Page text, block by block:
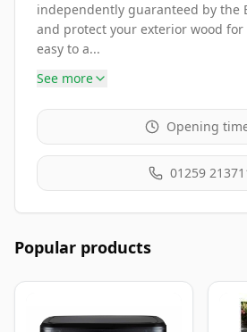
independently guaranteed by the
and protect your exterior wood for
easy to a...
See more
Opening
01259
Popular products